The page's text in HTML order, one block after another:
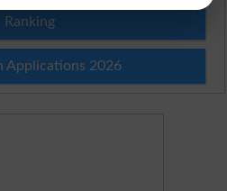
Ranking
Applications 2026